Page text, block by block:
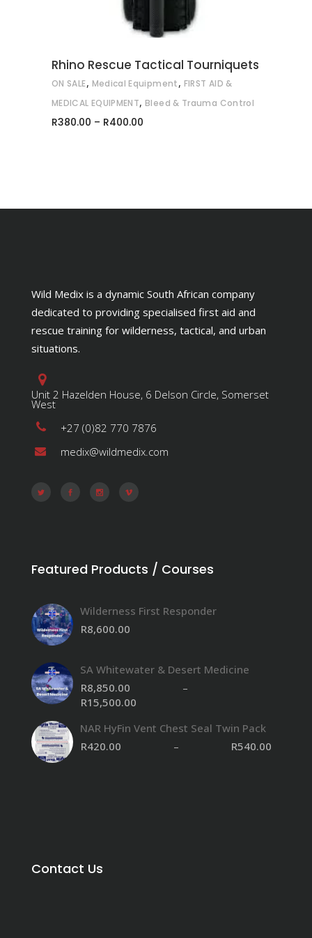
be
chosen
Rhino Rescue Tactical Tourniquets
ON SALE, Medical Equipment, FIRST AID &
MEDICAL EQUIPMENT, Bleed & Trauma Control
R380.00 – R400.00
Wild Medix is a dynamic South African company
dedicated to providing specialised first aid and
rescue training for wilderness, tactical, and urban
situations.
Unit 2 Hazelden House, 6 Delson Circle, Somerset
West
+27 (0)82 770 7876
medix@wildmedix.com
Featured Products / Courses
Wilderness First Responder
R8,600.00
SA Whitewater & Desert Medicine
R8,850.00
–
R15,500.00
R8,850.00
NAR HyFin Vent Chest Seal Twin Pack
R420.00 – R540.00
Contact Us